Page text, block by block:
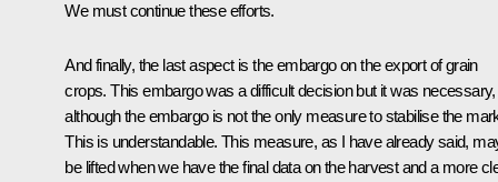
We must continue these efforts.
And finally, the last aspect is the embargo on the export of grain
crops. This embargo was a difficult decision but it was necessary,
although the embargo is not the only measure to stabilise the
This is understandable. This measure, as I have already said,
be lifted when we have the final data on the harvest and a more